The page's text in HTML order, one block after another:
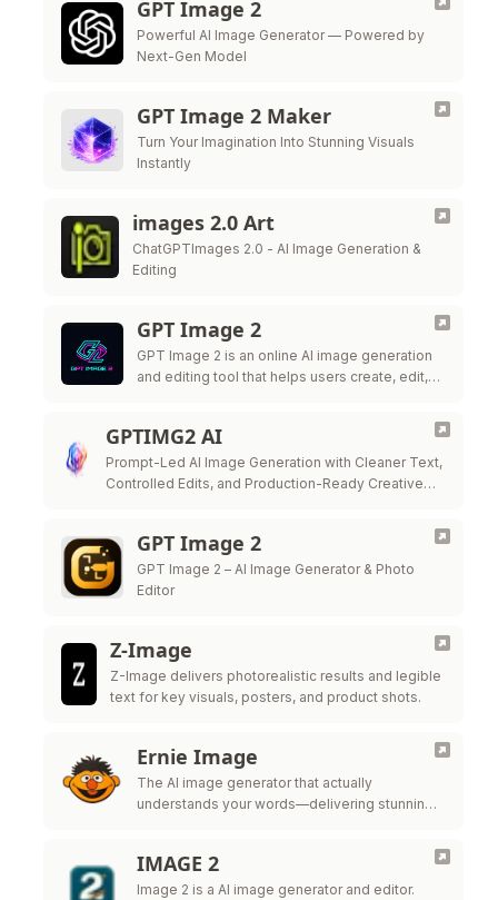
GPT Image 2
Powerful AI Image Generator — Powered by
Next-Gen Model
GPT Image 2 Maker
Turn Your Imagination Into Stunning Visuals
Instantly
images 2.0 Art
ChatGPTImages 2.0 - AI Image Generation &
Editing
GPT Image 2
GPT Image 2 is an online AI image generation
and editing tool that helps users create, edit,
GPTIMG2 AI
Prompt-Led AI Image Generation with Cleaner Text,
Controlled Edits, and Production-Ready Creative
GPT Image 2
GPT Image 2 – AI Image Generator & Photo
Editor
Z-Image
Z-Image delivers photorealistic results and legible
text for key visuals, posters, and product shots.
Ernie Image
The AI image generator that actually
understands your words—delivering stunning
IMAGE 2
Image 2 is a AI image generator and editor.